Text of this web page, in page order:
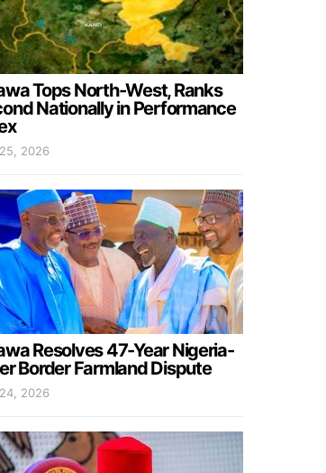
Tops North-West, Ranks
Nationally in Performance
2026
Resolves 47-Year Nigeria-
Border Farmland Dispute
2026